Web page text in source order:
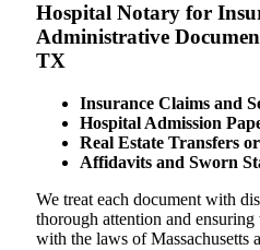
Hospital Notary for
Administrative
TX
Insurance Claims and
Hospital Admission
Real Estate Transfers
Affidavits and Sworn
We treat each document with
thorough attention and
with the laws of Massachusetts